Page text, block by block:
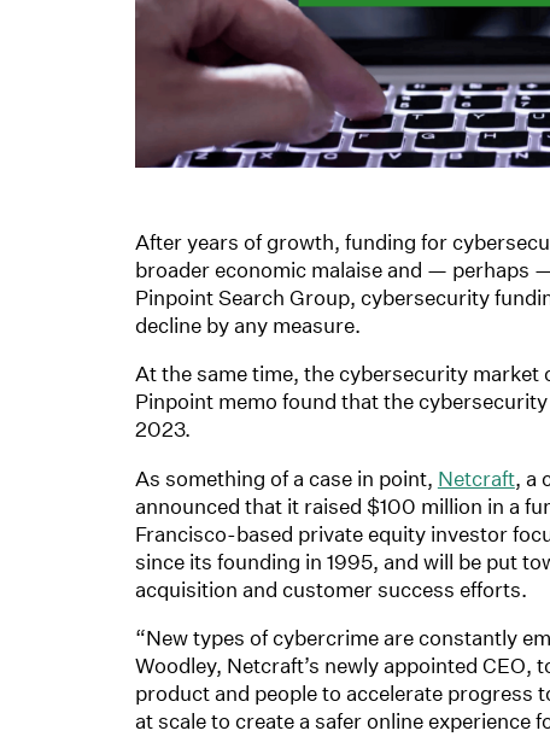
After years of growth, funding for
broader economic malaise and — perhaps
Pinpoint Search Group, cybersecurity
decline by any measure.
At the same time, the cybersecurity
Pinpoint memo found that the
2023.
As something of a case in point, Netcraft, a
announced that it raised $100 million in a
Francisco-based private equity investor
since its founding in 1995, and will be put
acquisition and customer success efforts.
“New types of cybercrime are constantly
Woodley, Netcraft’s newly appointed CEO,
product and people to accelerate
at scale to create a safer online experience